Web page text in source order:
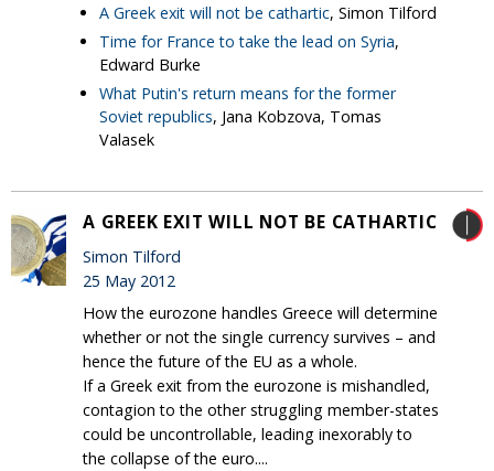
A Greek exit will not be cathartic, Simon Tilford
Time for France to take the lead on Syria,
Edward Burke
What Putin's return means for the former
Soviet republics, Jana Kobzova, Tomas
Valasek
A GREEK EXIT WILL NOT BE CATHARTIC
Simon Tilford
25 May 2012
How the eurozone handles Greece will determine
whether or not the single currency survives – and
hence the future of the EU as a whole.
If a Greek exit from the eurozone is mishandled,
contagion to the other struggling member-states
could be uncontrollable, leading inexorably to
the collapse of the euro....